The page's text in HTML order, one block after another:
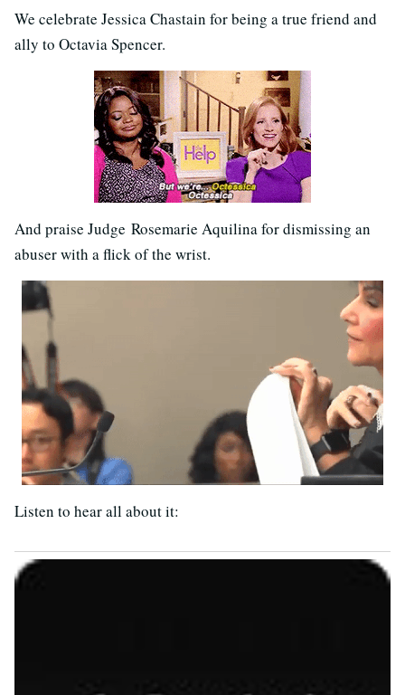
We celebrate Jessica Chastain for being a true friend and
ally to Octavia Spencer.
And praise Judge Rosemarie Aquilina for dismissing an
abuser with a flick of the wrist.
Listen to hear all about it: